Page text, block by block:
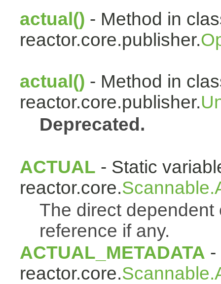
actual() - Method in
reactor.core.publisher.
actual() - Method in
reactor.core.publisher.
Deprecated.
ACTUAL - Static
reactor.core.
The direct
reference if any.
ACTUAL_METADATA -
reactor.core.